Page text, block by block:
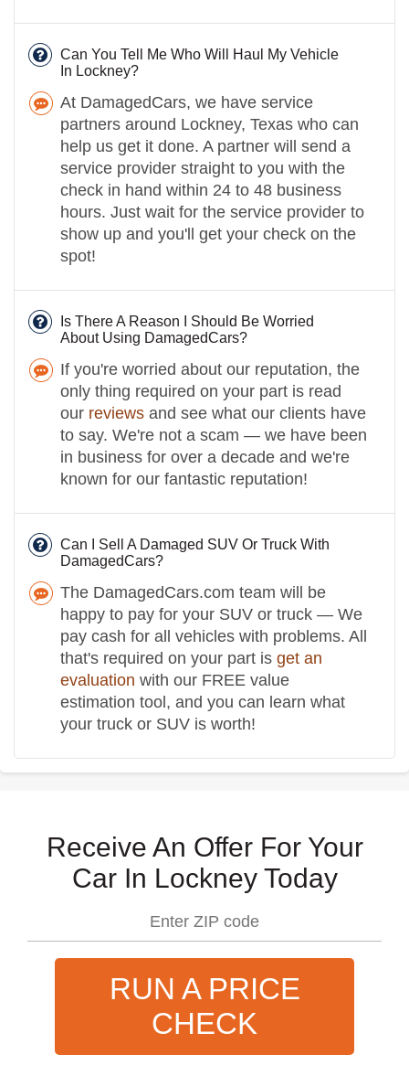
Can You Tell Me Who Will Haul My Vehicle
In Lockney?
At DamagedCars, we have service
partners around Lockney, Texas who can
help us get it done. A partner will send a
service provider straight to you with the
check in hand within 24 to 48 business
hours. Just wait for the service provider to
show up and you'll get your check on the
spot!
Is There A Reason I Should Be Worried
About Using DamagedCars?
If you're worried about our reputation, the
only thing required on your part is read
our reviews and see what our clients have
to say. We're not a scam — we have been
in business for over a decade and we're
known for our fantastic reputation!
Can I Sell A Damaged SUV Or Truck With
DamagedCars?
The DamagedCars.com team will be
happy to pay for your SUV or truck — We
pay cash for all vehicles with problems. All
that's required on your part is get an
evaluation with our FREE value
estimation tool, and you can learn what
your truck or SUV is worth!
Receive An Offer For Your
Car In Lockney Today
RUN A PRICE
CHECK